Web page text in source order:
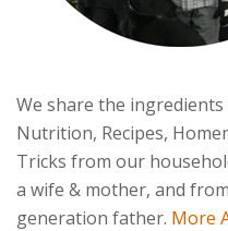
We share the
Nutrition, Recipes,
Tricks from our
a wife & mother, and
generation father. More